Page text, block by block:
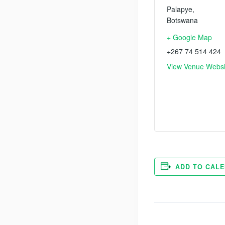
Palapye,
Botswana
+ Google Map
+267 74 514 424
View Venue
ADD TO